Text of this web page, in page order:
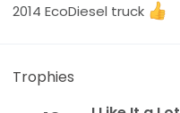
2014 EcoDiesel truck
Trophies